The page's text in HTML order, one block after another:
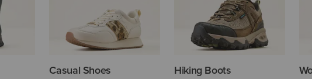
Casual Shoes Hiking Boots